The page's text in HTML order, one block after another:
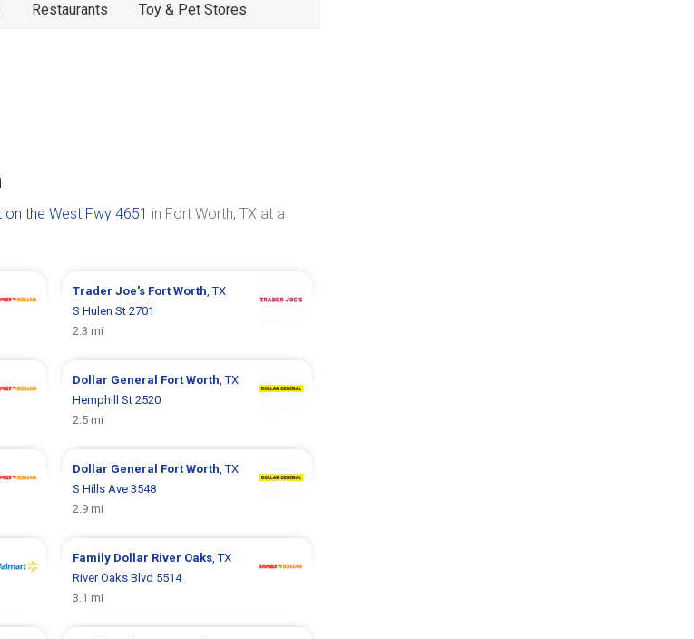
Restaurants Toy & Pet Stores
on the West Fwy 4651 in Fort Worth, TX at a
Trader Joe's Fort Worth, TX
S Hulen St 2701
2.3 mi
Dollar General Fort Worth, TX
Hemphill St 2520
2.5 mi
Dollar General Fort Worth, TX
S Hills Ave 3548
2.9 mi
Family Dollar River Oaks, TX
River Oaks Blvd 5514
3.1 mi